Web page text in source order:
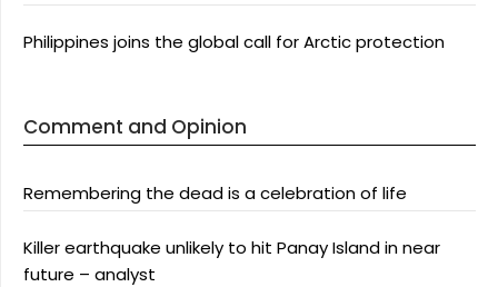
Philippines joins the global call for Arctic protection
Comment and Opinion
Remembering the dead is a celebration of life
Killer earthquake unlikely to hit Panay Island in near
future – analyst